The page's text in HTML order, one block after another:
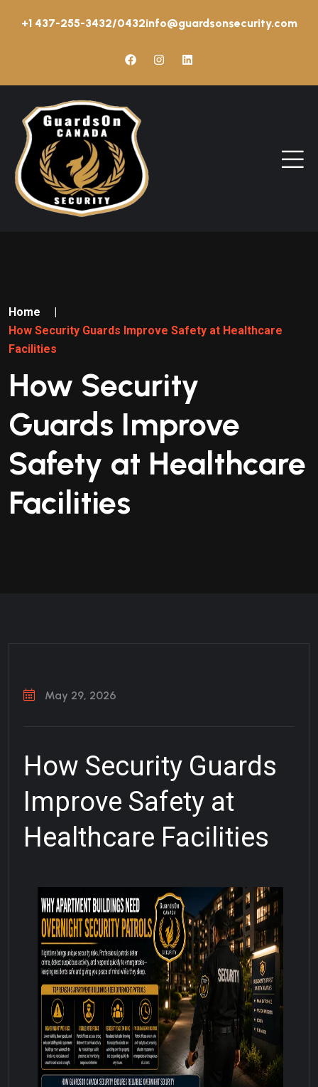
+1 437-255-3432/0432info@guardsonsecurity.com
Home
|
How Security Guards Improve Safety at Healthcare
Facilities
How Security
Guards Improve
Safety at Healthcare
Facilities
May 29, 2026
How Security Guards
Improve Safety at
Healthcare Facilities